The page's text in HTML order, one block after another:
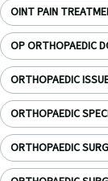
OINT PAIN
OP ORTHOPAEDIC
ORTHOPAEDIC
ORTHOPAEDIC
ORTHOPAEDIC